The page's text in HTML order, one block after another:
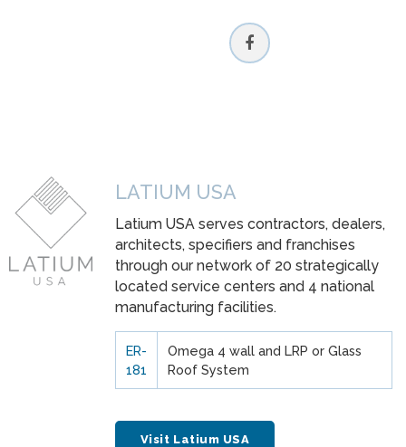
LATIUM USA
Latium USA serves contractors, dealers,
architects, specifiers and franchises
through our network of 20 strategically
located service centers and 4 national
manufacturing facilities.
ER-
181
Omega 4 wall and LRP or Glass
Roof System
Visit Latium USA